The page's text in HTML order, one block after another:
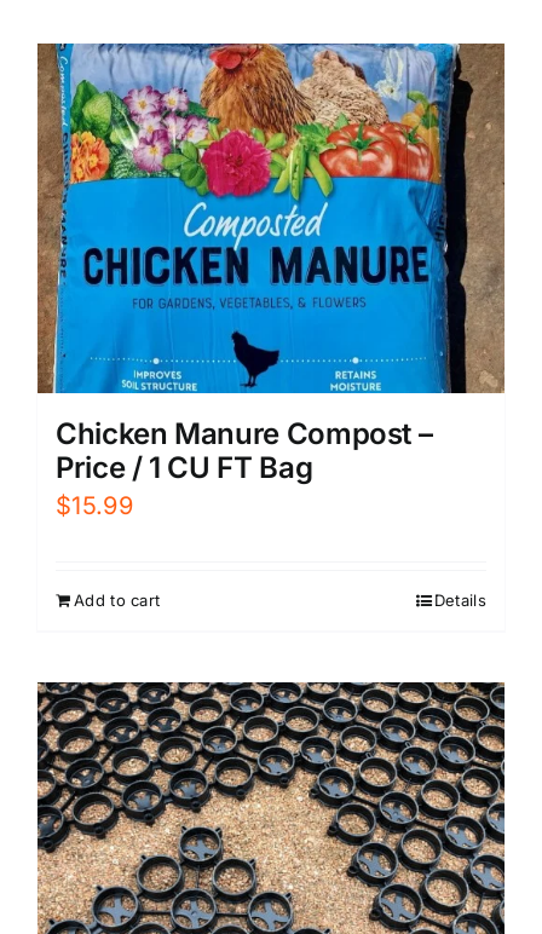
Chicken Manure Compost –
Price / 1 CU FT Bag
$15.99
Add to cart Details